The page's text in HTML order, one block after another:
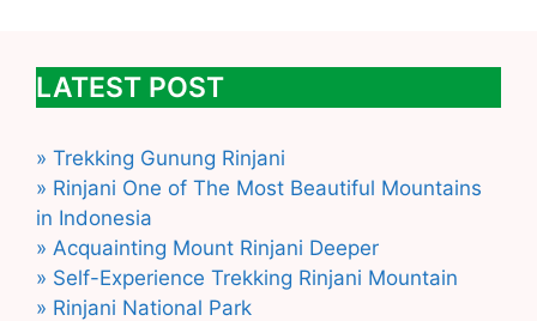
LATEST POST
» Trekking Gunung Rinjani
» Rinjani One of The Most Beautiful Mountains
in Indonesia
» Acquainting Mount Rinjani Deeper
» Self-Experience Trekking Rinjani Mountain
» Rinjani National Park